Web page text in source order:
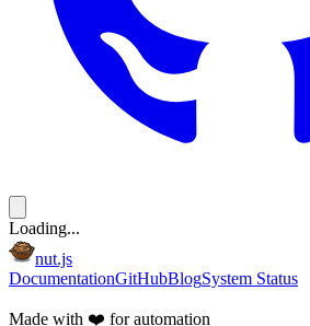
Loading...
nut.js
DocumentationGitHubBlogSystem Status
Made with ❤️ for automation